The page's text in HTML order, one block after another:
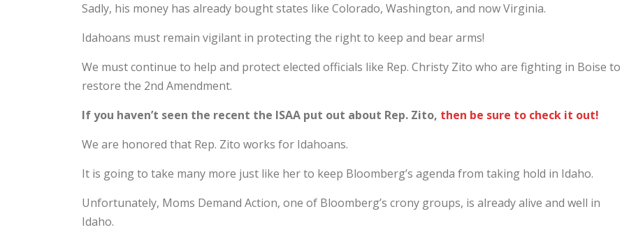
Sadly, his money has already bought states like Colorado, Washington, and now Virginia.
Idahoans must remain vigilant in protecting the right to keep and bear arms!
We must continue to help and protect elected officials like Rep. Christy Zito who are fighting in Boise to
restore the 2nd Amendment.
If you haven’t seen the recent the ISAA put out about Rep. Zito, then be sure to check it out!
We are honored that Rep. Zito works for Idahoans.
It is going to take many more just like her to keep Bloomberg’s agenda from taking hold in Idaho.
Unfortunately, Moms Demand Action, one of Bloomberg’s crony groups, is already alive and well in
Idaho.